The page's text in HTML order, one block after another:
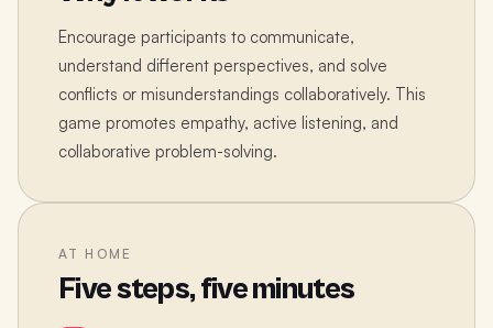
Encourage participants to communicate,
understand different perspectives, and solve
conflicts or misunderstandings collaboratively. This
game promotes empathy, active listening, and
collaborative problem-solving.
AT HOME
Five steps, five minutes